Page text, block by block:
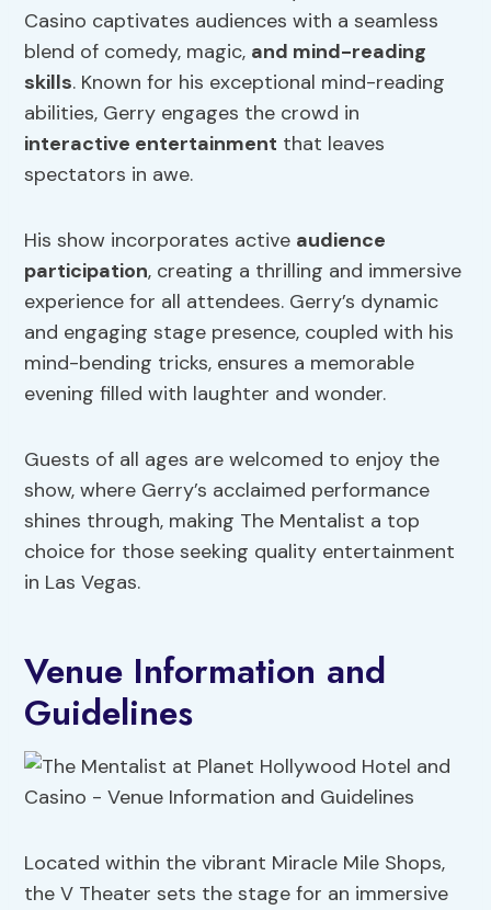
Casino captivates audiences with a seamless
blend of comedy, magic, and mind-reading
skills. Known for his exceptional mind-reading
abilities, Gerry engages the crowd in
interactive entertainment that leaves
spectators in awe.
His show incorporates active audience
participation, creating a thrilling and immersive
experience for all attendees. Gerry’s dynamic
and engaging stage presence, coupled with his
mind-bending tricks, ensures a memorable
evening filled with laughter and wonder.
Guests of all ages are welcomed to enjoy the
show, where Gerry’s acclaimed performance
shines through, making The Mentalist a top
choice for those seeking quality entertainment
in Las Vegas.
Venue Information and
Guidelines
Located within the vibrant Miracle Mile Shops,
the V Theater sets the stage for an immersive